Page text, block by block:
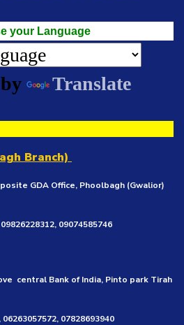
your Language
Translate
Branch)
GDA Office, Phoolbagh (Gwalior)
09074585746
central Bank of India, Pinto park Tirah
07828693940